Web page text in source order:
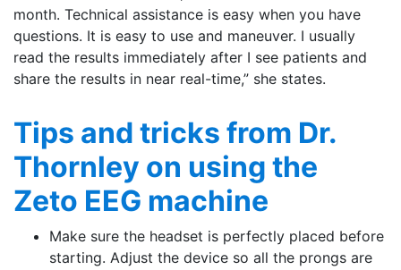
month. Technical assistance is easy when you have
questions. It is easy to use and maneuver. I usually
read the results immediately after I see patients and
share the results in near real-time,” she states.
Tips and tricks from Dr.
Thornley on using the
Zeto EEG machine
Make sure the headset is perfectly placed before
starting. Adjust the device so all the prongs are